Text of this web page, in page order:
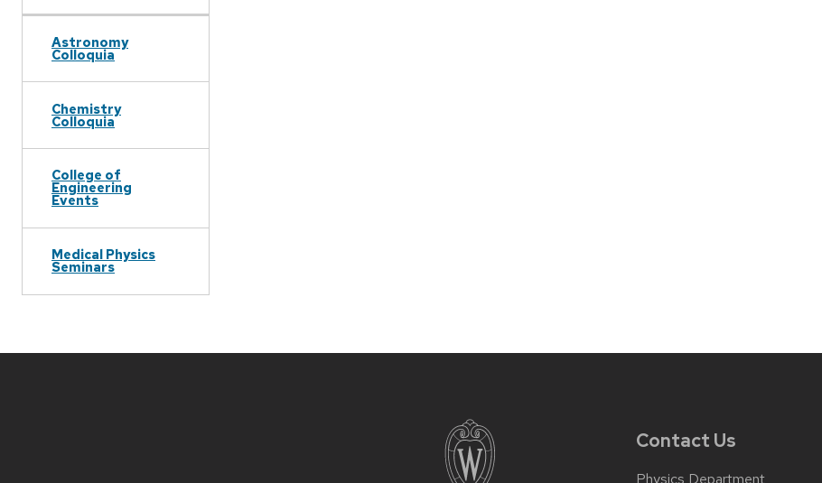
Astronomy
Colloquia
Chemistry
Colloquia
College of
Engineering
Events
Medical Physics
Seminars
Contact Us
Physics Department